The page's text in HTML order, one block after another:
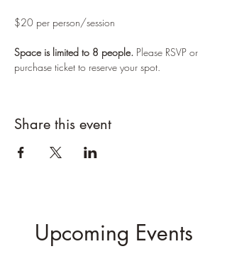
$20 per person/session
Space is limited to 8 people. Please RSVP or
purchase ticket to reserve your spot.
Share this event
Upcoming Events